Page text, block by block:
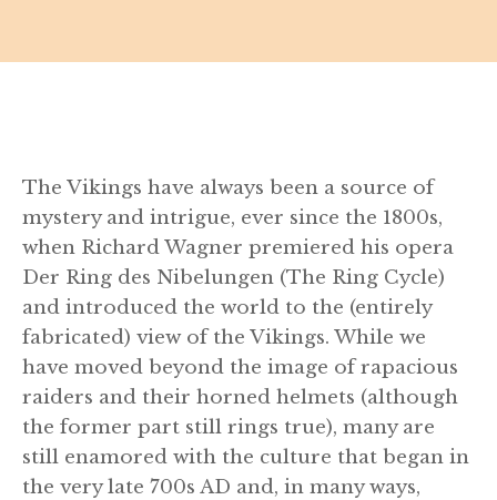
The Vikings have always been a source of
mystery and intrigue, ever since the 1800s,
when Richard Wagner premiered his opera
Der Ring des Nibelungen (The Ring Cycle)
and introduced the world to the (entirely
fabricated) view of the Vikings. While we
have moved beyond the image of rapacious
raiders and their horned helmets (although
the former part still rings true), many are
still enamored with the culture that began in
the very late 700s AD and, in many ways,